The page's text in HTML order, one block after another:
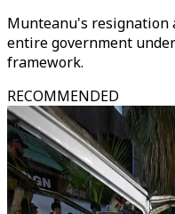
Munteanu's resignation
entire government
framework.
RECOMMENDED